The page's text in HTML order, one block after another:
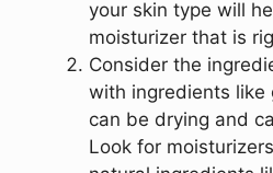
your skin type will
moisturizer that is
Consider the
with ingredients like
can be drying and
Look for